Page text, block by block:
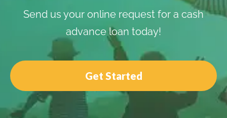
Send us your online request for a cash
advance loan today!
Get Started